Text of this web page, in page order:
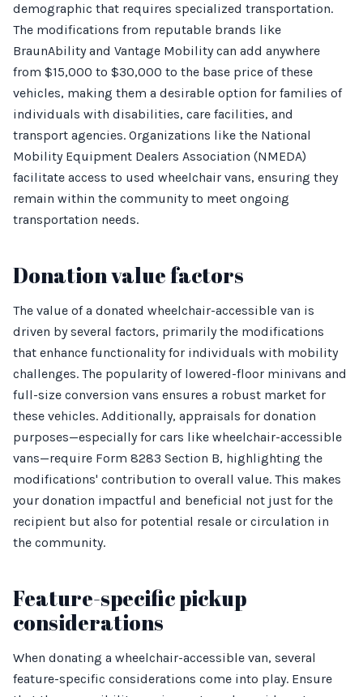
demographic that requires specialized transportation.
The modifications from reputable brands like
BraunAbility and Vantage Mobility can add anywhere
from $15,000 to $30,000 to the base price of these
vehicles, making them a desirable option for families of
individuals with disabilities, care facilities, and
transport agencies. Organizations like the National
Mobility Equipment Dealers Association (NMEDA)
facilitate access to used wheelchair vans, ensuring they
remain within the community to meet ongoing
transportation needs.
Donation value factors
The value of a donated wheelchair-accessible van is
driven by several factors, primarily the modifications
that enhance functionality for individuals with mobility
challenges. The popularity of lowered-floor minivans and
full-size conversion vans ensures a robust market for
these vehicles. Additionally, appraisals for donation
purposes—especially for cars like wheelchair-accessible
vans—require Form 8283 Section B, highlighting the
modifications' contribution to overall value. This makes
your donation impactful and beneficial not just for the
recipient but also for potential resale or circulation in
the community.
Feature-specific pickup
considerations
When donating a wheelchair-accessible van, several
feature-specific considerations come into play. Ensure